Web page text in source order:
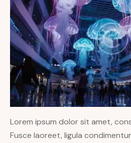
Lorem ipsum dolor sit amet,
Fusce laoreet, ligula